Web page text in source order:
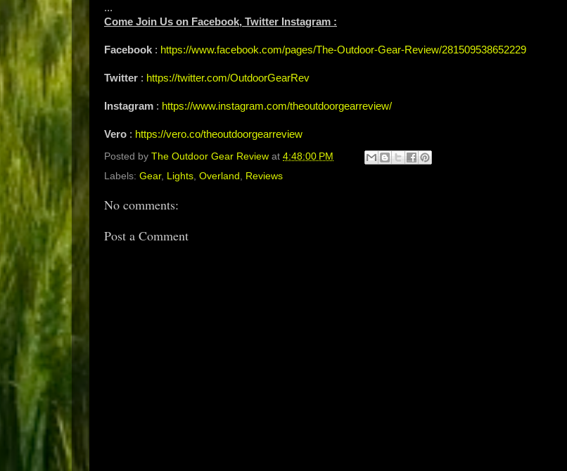
...
Come Join Us on Facebook, Twitter Instagram :
Facebook : https://www.facebook.com/pages/The-Outdoor-Gear-Review/281509538652229
Twitter : https://twitter.com/OutdoorGearRev
Instagram : https://www.instagram.com/theoutdoorgearreview/
Vero : https://vero.co/theoutdoorgearreview
Posted by The Outdoor Gear Review at 4:48:00 PM
Labels: Gear, Lights, Overland , Reviews
No comments:
Post a Comment